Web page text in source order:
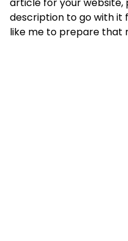
article for your
description to go with it
like me to prepare that